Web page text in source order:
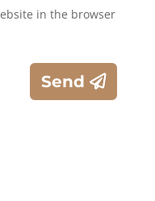
in the browser
Send